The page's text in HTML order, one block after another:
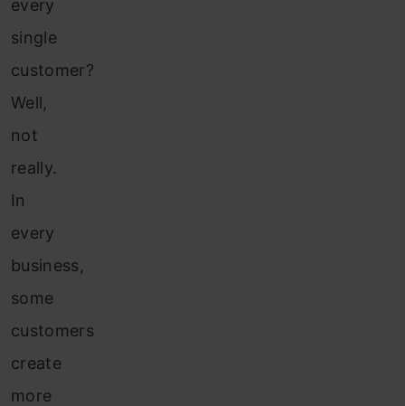
every
single
customer?
Well,
not
really.
In
every
business,
some
customers
create
more